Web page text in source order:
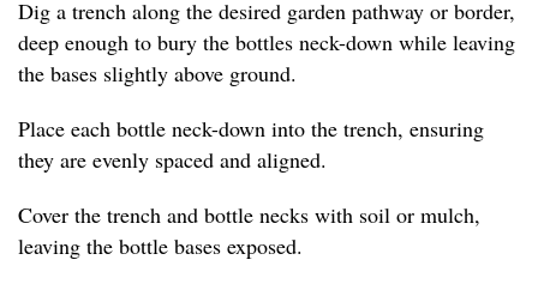
Dig a trench along the desired garden pathway or border,
deep enough to bury the bottles neck-down while leaving
the bases slightly above ground.
Place each bottle neck-down into the trench, ensuring
they are evenly spaced and aligned.
Cover the trench and bottle necks with soil or mulch,
leaving the bottle bases exposed.